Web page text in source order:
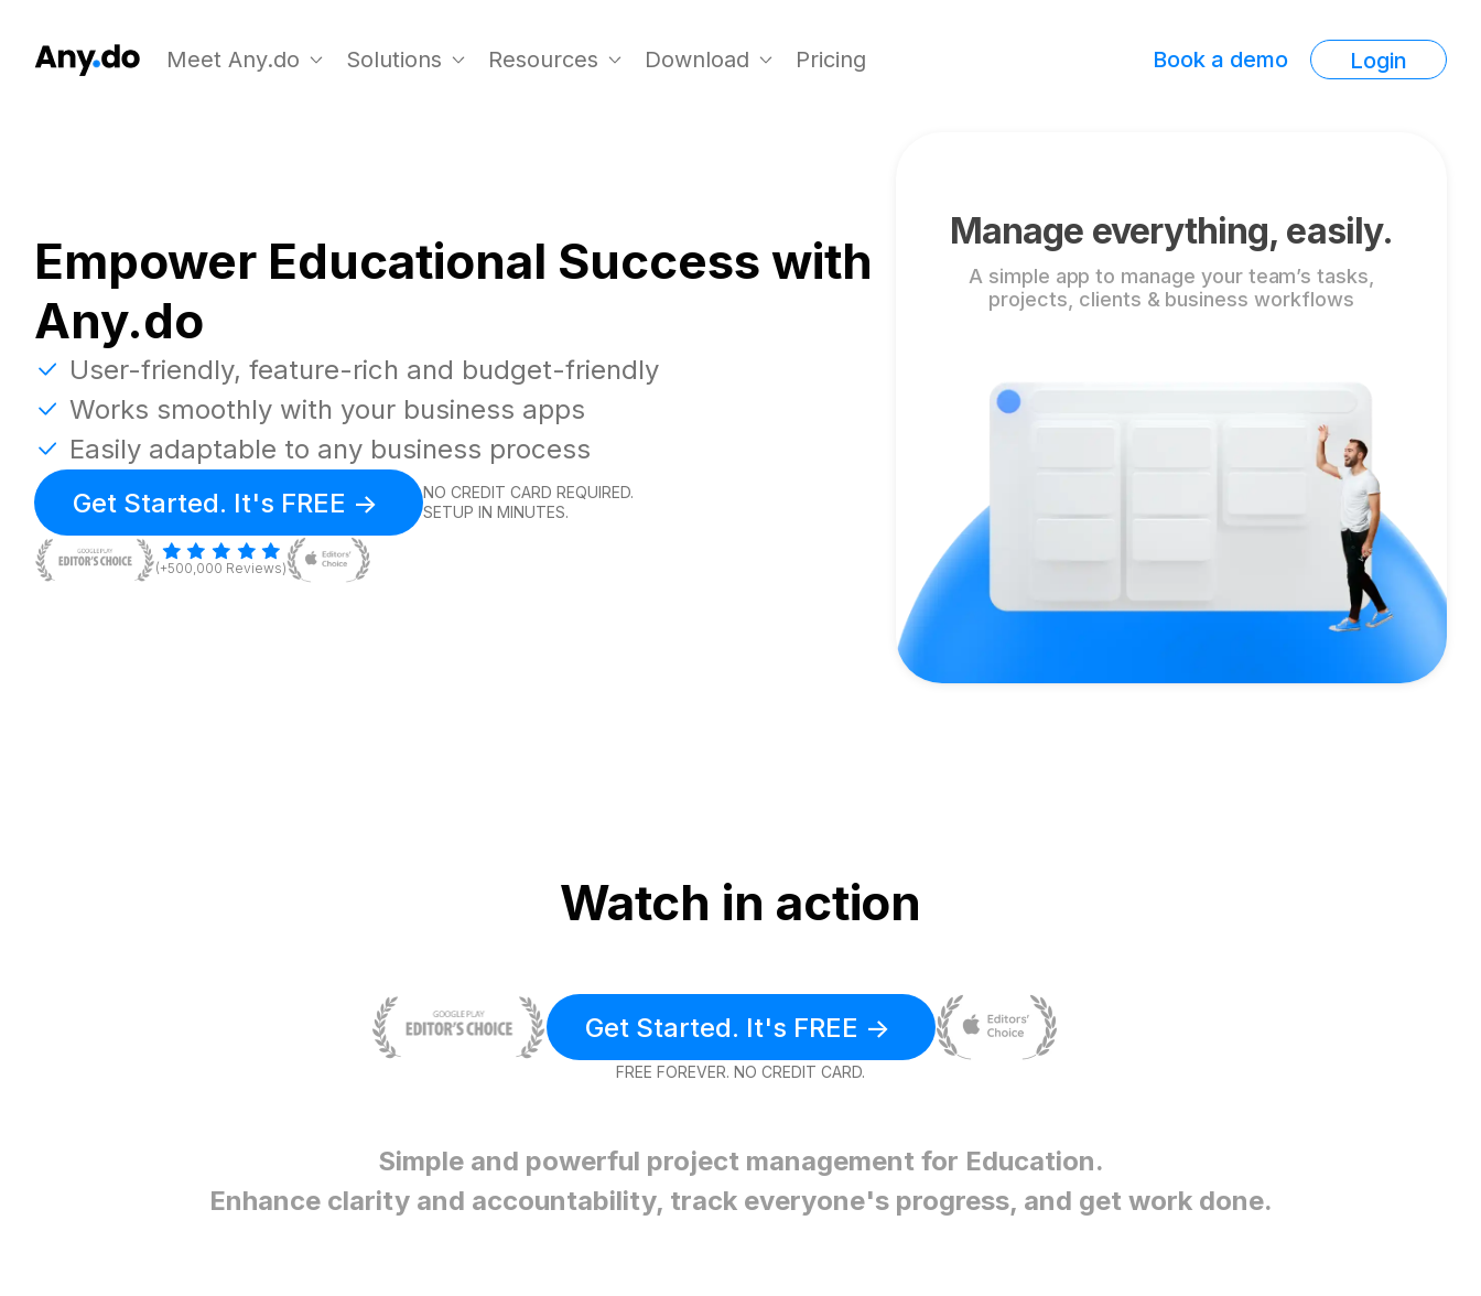
Meet Any.do Solutions Resources Download Pricing Book a demo Login
Empower Educational Success with
Any.do
User-friendly, feature-rich and budget-friendly
Works smoothly with your business apps
Easily adaptable to any business process
Get Started. It's FREE ->
NO CREDIT CARD REQUIRED.
SETUP IN MINUTES.
(+500,000 Reviews)
Manage everything, easily.
A simple app to manage your team’s tasks,
projects, clients & business workflows
Watch in action
Get Started. It's FREE ->
FREE FOREVER. NO CREDIT CARD.
Simple and powerful project management for Education.
Enhance clarity and accountability, track everyone's progress, and get work done.